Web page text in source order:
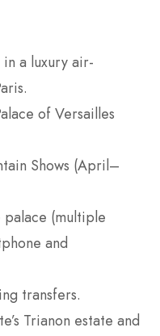
a luxury air-
of Versailles
Shows (April–
(multiple
and
transfers.
Trianon estate and